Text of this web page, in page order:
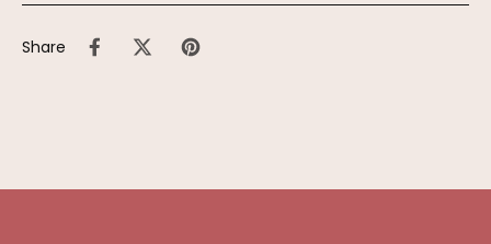
Share